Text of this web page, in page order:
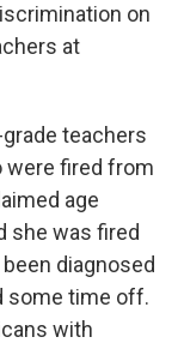
on
at
teachers
were fired from
age
she was fired
diagnosed
some time off.
with